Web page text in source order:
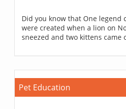
Did you know that One legend
were created when a lion on
sneezed and two kittens came
Pet Education